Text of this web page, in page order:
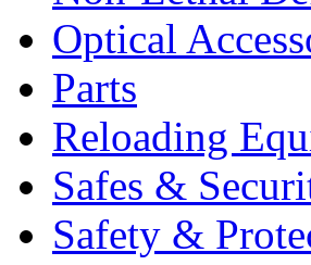
Optical
Parts
Reloading
Safes &
Safety &